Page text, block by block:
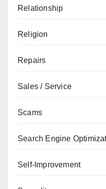
Relationship
Religion
Repairs
Sales / Service
Scams
Search Engine
Self-Improvement